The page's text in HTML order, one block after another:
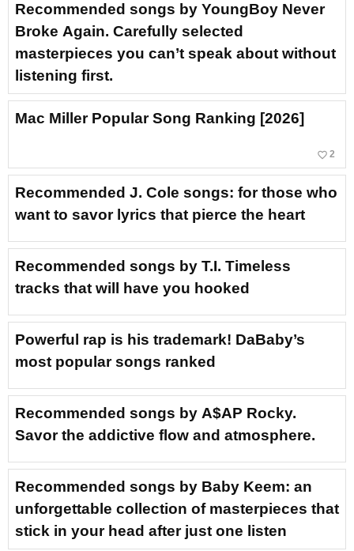
Recommended songs by YoungBoy Never
Broke Again. Carefully selected
masterpieces you can’t speak about without
listening first.
Mac Miller Popular Song Ranking [2026]
favorite_border 2
Recommended J. Cole songs: for those who
want to savor lyrics that pierce the heart
Recommended songs by T.I. Timeless
tracks that will have you hooked
Powerful rap is his trademark! DaBaby’s
most popular songs ranked
Recommended songs by A$AP Rocky.
Savor the addictive flow and atmosphere.
Recommended songs by Baby Keem: an
unforgettable collection of masterpieces that
stick in your head after just one listen